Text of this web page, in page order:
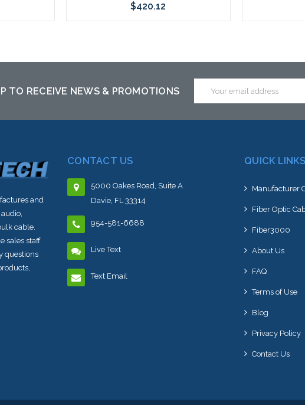
$420.12
TO RECEIVE NEWS & PROMOTIONS
Address
and
cable.
sales staff
questions
CONTACT US
5000 Oakes Road, Suite A
Davie, FL 33314
954-581-6688
Live Text
Text Email
QUICK LINKS
Manufacturer
Fiber Optic
Fiber3000
About Us
FAQ
Terms of Use
Blog
Privacy Policy
Contact Us